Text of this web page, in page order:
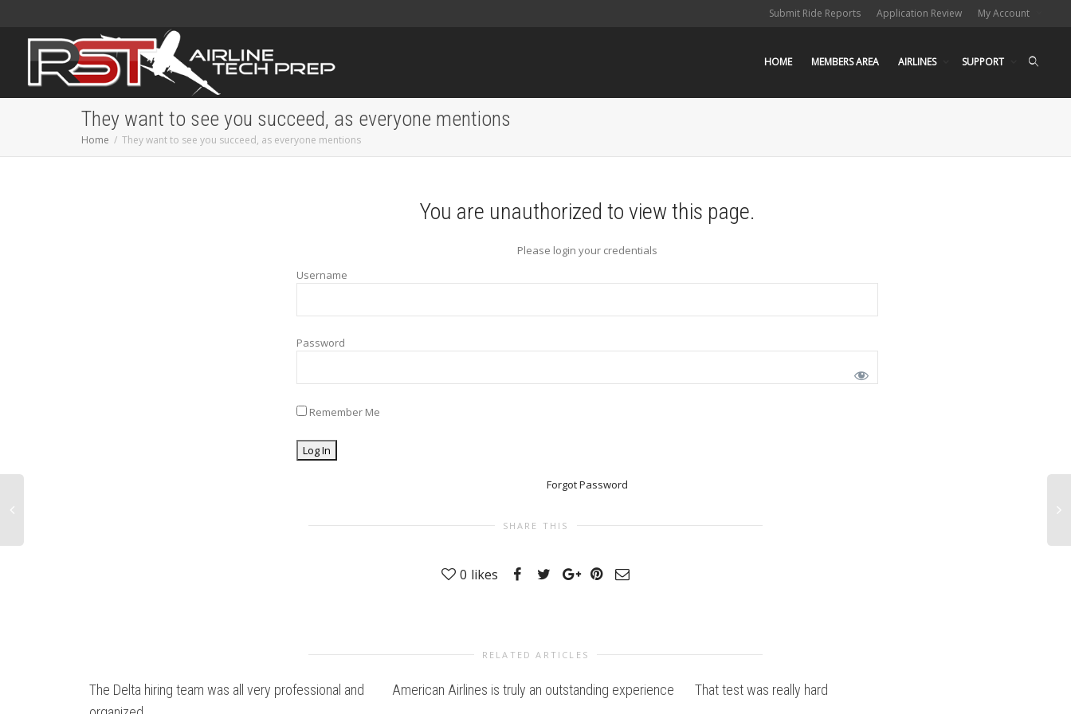
Submit Ride Reports Application Review My Account
HOME MEMBERS AREA AIRLINES SUPPORT
They want to see you succeed, as everyone mentions
Home They want to see you succeed, as everyone mentions
You are unauthorized to view this page.
Please login your credentials
Username
Password
Remember Me
Forgot Password
SHARE THIS
0 likes
RELATED ARTICLES
The Delta hiring team was all very professional and
American Airlines is truly an outstanding experience That test was really hard